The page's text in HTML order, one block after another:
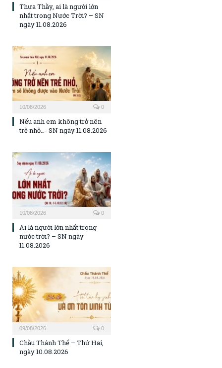
Thưa Thầy, ai là người lớn
nhất trong Nước Trời? – SN
ngày 11.08.2026
10/08/2026 0
Nếu anh em không trở nên
trẻ nhỏ…- SN ngày 11.08.2026
10/08/2026 0
Ai là người lớn nhất trong
nước trời? – SN ngày
11.08.2026
09/08/2026 0
Chầu Thánh Thể – Thứ Hai,
ngày 10.08.2026